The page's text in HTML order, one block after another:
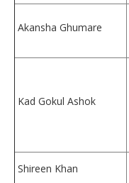
Akansha Ghumare
Kad Gokul Ashok
Shireen Khan